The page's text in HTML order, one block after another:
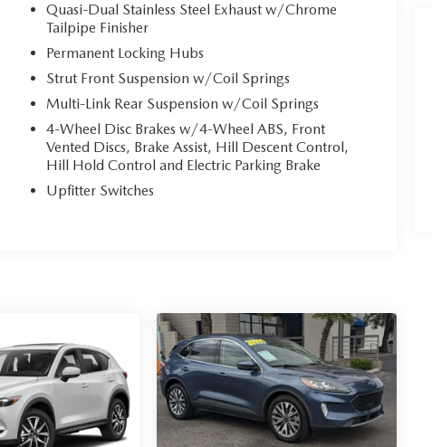
Quasi-Dual Stainless Steel Exhaust w/Chrome
Tailpipe Finisher
Permanent Locking Hubs
Strut Front Suspension w/Coil Springs
Multi-Link Rear Suspension w/Coil Springs
4-Wheel Disc Brakes w/4-Wheel ABS, Front
Vented Discs, Brake Assist, Hill Descent Control,
Hill Hold Control and Electric Parking Brake
Upfitter Switches